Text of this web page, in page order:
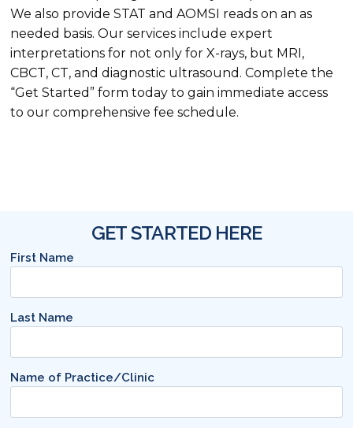
We also provide STAT and AOMSI reads on an as
needed basis. Our services include expert
interpretations for not only for X-rays, but MRI,
CBCT, CT, and diagnostic ultrasound. Complete the
“Get Started” form today to gain immediate access
to our comprehensive fee schedule.
GET STARTED HERE
First Name
Last Name
Name of Practice/Clinic